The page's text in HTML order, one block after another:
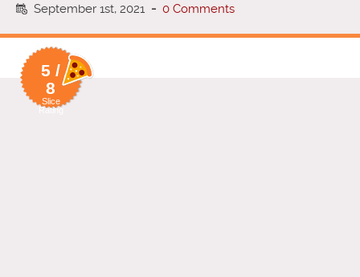
September 1st, 2021 - 0 Comments
5 /
8
Slice
Rating